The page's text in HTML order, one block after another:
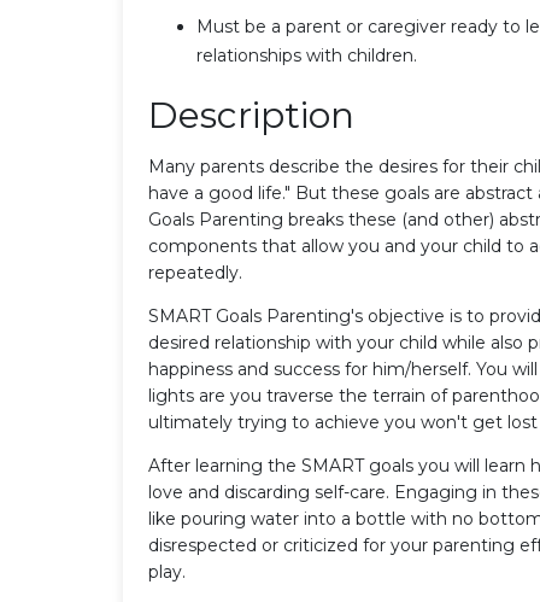
Must be a parent or caregiver ready to
relationships with children.
Description
Many parents describe the desires for their
have a good life." But these goals are
Goals Parenting breaks these (and other)
components that allow you and your child to
repeatedly.
SMART Goals Parenting's objective is to
desired relationship with your child while also
happiness and success for him/herself. You
lights are you traverse the terrain of
ultimately trying to achieve you won't get
After learning the SMART goals you will
love and discarding self-care. Engaging in
like pouring water into a bottle with no
disrespected or criticized for your parenting
play.